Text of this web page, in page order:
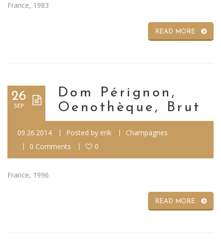
France, 1983
READ MORE
26
SEP
Dom Pérignon,
Oenothèque, Brut
09.26.2014 Posted by erik
Champagnes
0 Comments
0
France, 1996
READ MORE